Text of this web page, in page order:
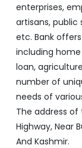
enterprises,
artisans,
etc. Bank
including
loan,
number of
needs of
The address of
Highway, Near
And Kashmir.